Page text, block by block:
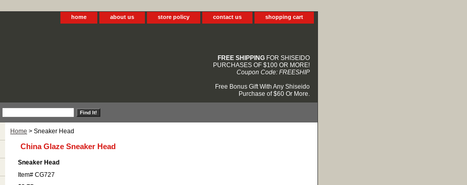
home about us store policy contact us shopping cart
FREE SHIPPING FOR SHISEIDO
PURCHASES OF $100 OR MORE!
Coupon Code: FREESHIP
Free Bonus Gift With Any Shiseido
Purchase of $60 Or More.
Home > Sneaker Head
China Glaze Sneaker Head
Sneaker Head
Item# CG727